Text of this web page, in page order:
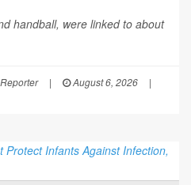
handball, were linked to about
| August 6, 2026
|